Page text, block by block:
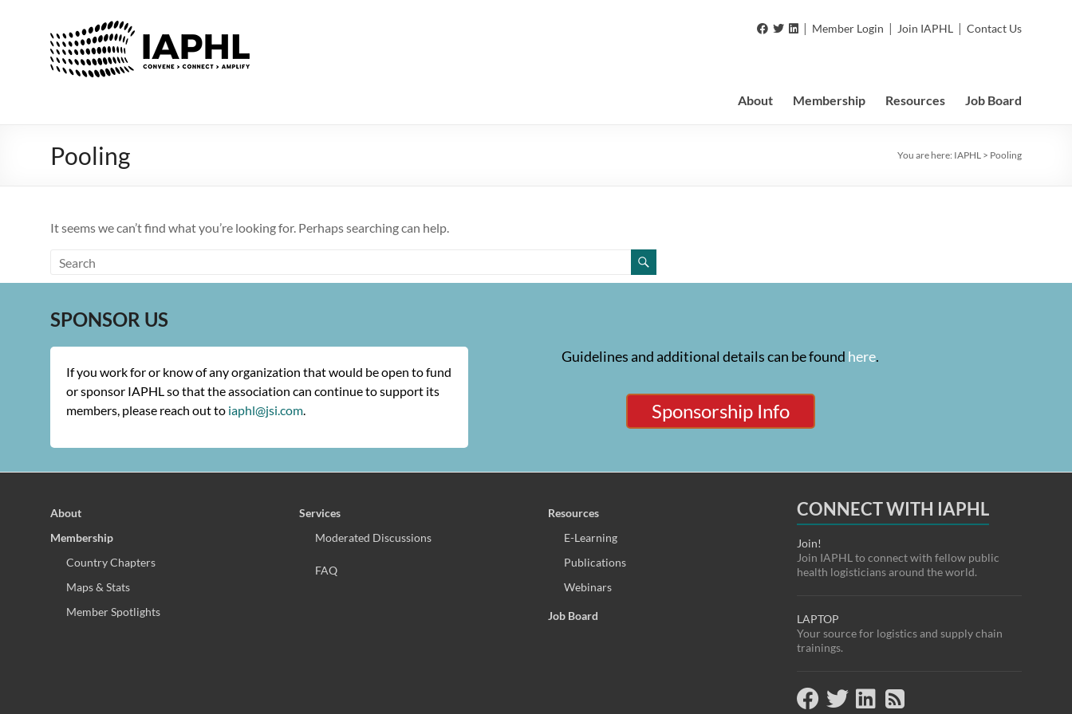
IAPHL
International
Health
Logisiticians
| Member Login | Join IAPHL | Contact Us
About Membership Resources Job Board
Pooling You are here: IAPHL > Pooling
It seems we can’t find what you’re looking for. Perhaps searching can help.
SPONSOR US
If you work for or know of any organization that would be open to fund
or sponsor IAPHL so that the association can continue to support its
members, please reach out to iaphl@jsi.com.
Guidelines and additional details can be found here.
Sponsorship Info
About
Membership
Country Chapters
Maps & Stats
Member Spotlights
Services
Moderated Discussions
FAQ
Resources
E-Learning
Publications
Webinars
Job Board
CONNECT WITH IAPHL
Join!
Join IAPHL to connect with fellow public
health logisticians around the world.
LAPTOP
Your source for logistics and supply chain
trainings.